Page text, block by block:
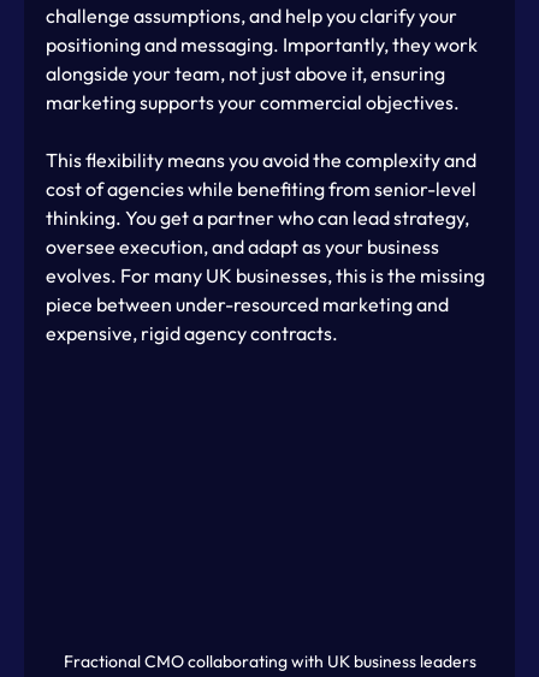
challenge assumptions, and help you clarify your
positioning and messaging. Importantly, they work
alongside your team, not just above it, ensuring
marketing supports your commercial objectives.
This flexibility means you avoid the complexity and
cost of agencies while benefiting from senior-level
thinking. You get a partner who can lead strategy,
oversee execution, and adapt as your business
evolves. For many UK businesses, this is the missing
piece between under-resourced marketing and
expensive, rigid agency contracts.
Fractional CMO collaborating with UK business leaders